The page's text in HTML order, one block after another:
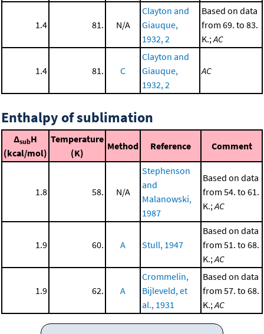
1.4 81. N/A
Clayton and
Giauque,
1932, 2
Based on data
from 69. to 83.
K.;AC
1.4 81. C
Clayton and
Giauque,
1932, 2
AC
Enthalpy of sublimation
ΔsubH
(kcal/mol)
Temperature
(K)
Method Reference Comment
1.8 58. N/A
Stephenson
and
Malanowski,
1987
Based on data
from 54. to 61.
K.;AC
1.9 60. A Stull, 1947
Based on data
from 51. to 68.
K.;AC
1.9 62. A
Crommelin,
Bijleveld, et
al., 1931
Based on data
from 57. to 68.
K.;AC